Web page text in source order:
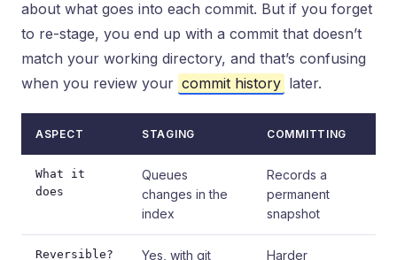
about what goes into each commit. But if you forget
to re-stage, you end up with a commit that doesn’t
match your working directory, and that’s confusing
when you review your commit history later.
ASPECT STAGING COMMITTING
What it
does
Queues
changes in the
index
Records a
permanent
snapshot
Reversible?
Yes, with git
Harder